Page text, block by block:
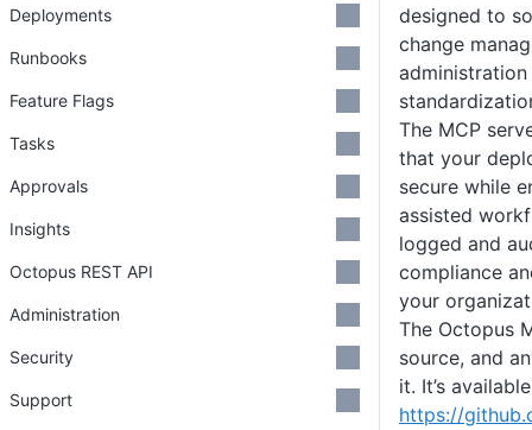
designed to
change
The MCP
that your
secure while
assisted
logged and
compliance
your
The Octopus
source, and
it. It’s
https://
Deployments
Runbooks
Feature Flags
Tasks
Approvals
Insights
Octopus REST API
Administration
Security
Support